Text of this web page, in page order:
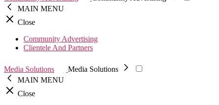
MAIN MENU
Close
Community Advertising
Clientele And Partners
Media Solutions
Media Solutions
MAIN MENU
Close